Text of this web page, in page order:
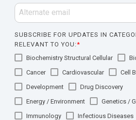
SUBSCRIBE FOR UPDATES IN
RELEVANT TO YOU:*
Biochemistry Structural Cellular
Cancer
Cardiovascular
Cell
Development
Drug Discovery
Energy / Environment
Genetics /
Immunology
Infectious Diseases